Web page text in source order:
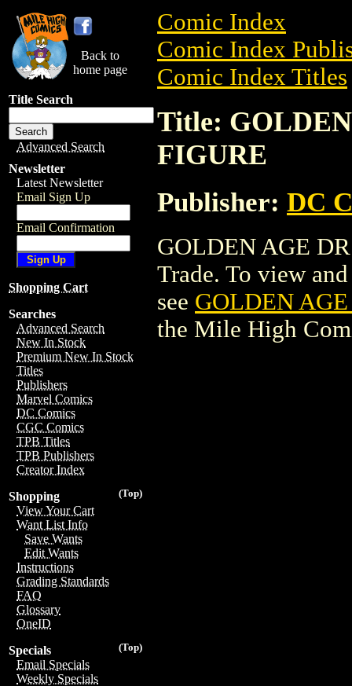
Back to
home page
Title Search
Advanced Search
Newsletter
Latest Newsletter
Email Sign Up
Email Confirmation
Shopping Cart
Searches
Advanced Search
New In Stock
Premium New In Stock
Titles
Publishers
Marvel Comics
DC Comics
CGC Comics
TPB Titles
TPB Publishers
Creator Index
(Top)
Shopping
View Your Cart
Want List Info
Save Wants
Edit Wants
Instructions
Grading Standards
FAQ
Glossary
OneID
(Top)
Specials
Email Specials
Weekly Specials
Comic Index
Comic Index
Comic Index Titles
Title:
FIGURE
Publisher: DC
GOLDEN AGE
Trade. To view
see GOLDEN
the Mile High